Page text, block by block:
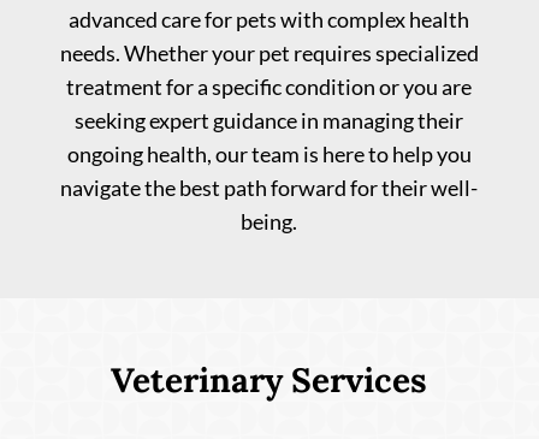
advanced care for pets with complex health
needs. Whether your pet requires specialized
treatment for a specific condition or you are
seeking expert guidance in managing their
ongoing health, our team is here to help you
navigate the best path forward for their well-
being.
Veterinary Services